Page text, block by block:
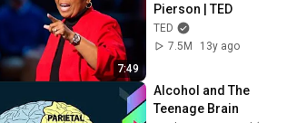
7:49
Pierson | TED
TED
7.5M
13y ago
Alcohol and The
Teenage Brain